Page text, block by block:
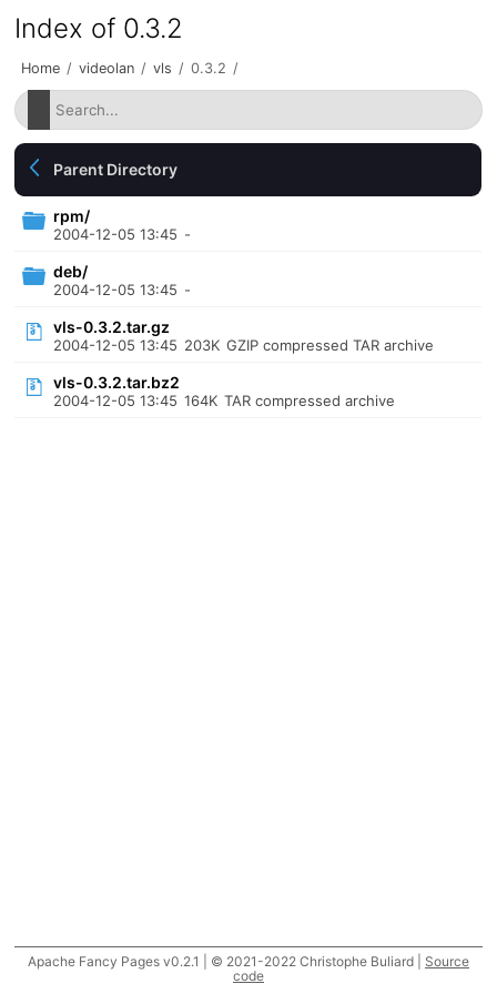
Index of 0.3.2
Home / videolan / vls / 0.3.2 /
Parent Directory
rpm/
2004-12-05 13:45 -
deb/
2004-12-05 13:45 -
vls-0.3.2.tar.gz
2004-12-05 13:45 203K GZIP compressed TAR archive
vls-0.3.2.tar.bz2
2004-12-05 13:45 164K TAR compressed archive
Apache Fancy Pages v0.2.1 | © 2021-2022 Christophe Buliard | Source
code